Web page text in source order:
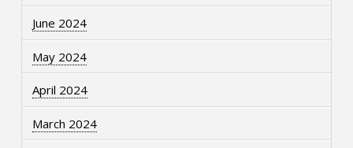
June 2024
May 2024
April 2024
March 2024